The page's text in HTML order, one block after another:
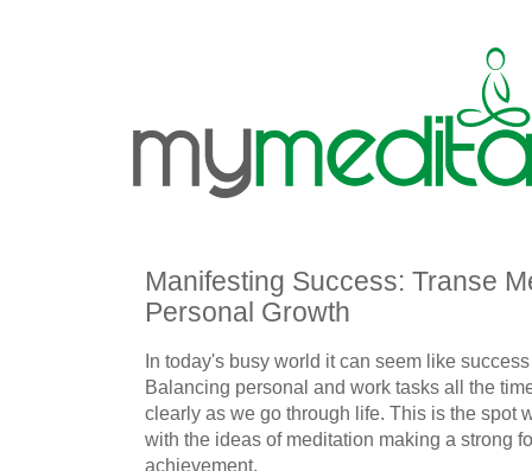
Manifesting Success: Transe
Personal Growth
In today's busy world it can seem like
Balancing personal and work tasks all the
clearly as we go through life. This is the spot
with the ideas of meditation making a strong
achievement.